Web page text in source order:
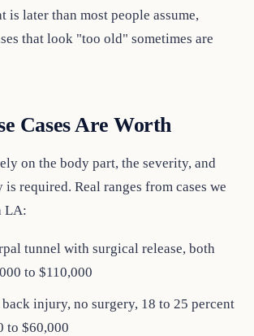
is later than most people assume,
that look "too old" sometimes are
Cases Are Worth
on the body part, the severity, and
is required. Real ranges from cases we
LA:
tunnel with surgical release, both
to $110,000
injury, no surgery, 18 to 25 percent
to $60,000